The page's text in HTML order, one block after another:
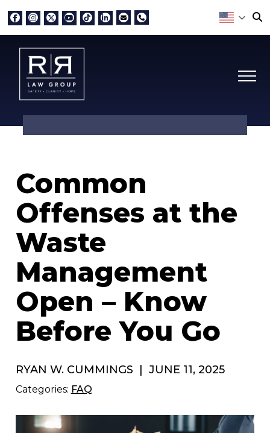
Common
Offenses at the
Waste
Management
Open – Know
Before You Go
RYAN W. CUMMINGS JUNE 11, 2025
Categories: FAQ